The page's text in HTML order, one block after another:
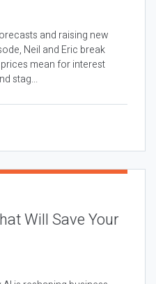
and raising new
Neil and Eric break
mean for interest
stag...
Will Save Your